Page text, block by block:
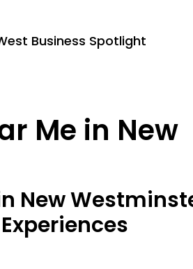
Business Spotlight
Me in New
New